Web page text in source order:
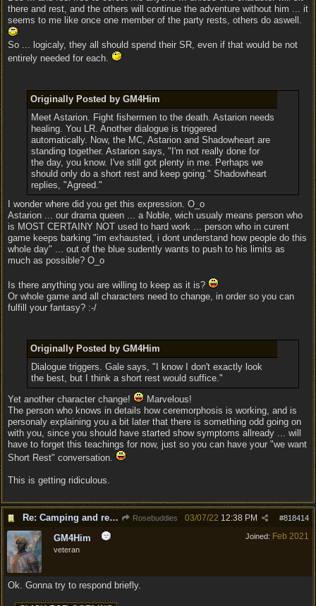
there and rest, and the others will continue the adventure without him ... it
seems to me like once one member of the party rests, others do aswell.
So ... logicaly, they all should spend their SR, even if that would be not
entirely needed for each.
Originally Posted by GM4Him
Meet Astarion. Fight fishermen to the death. Astarion needs
healing. You LR. Another dialogue is triggered
automatically. Now, the MC, Astarion and Shadowheart are
standing together. Astarion says, "I'm not really done for
the day, you know. I've still got plenty in me. Perhaps we
should only do a short rest and keep going." Shadowheart
replies, "Agreed."
I wonder where did you get this expression. O_o
Astarion ... our drama queen ... a Noble, wich usualy means person who
is MOST CERTAINY NOT used to hard work ... person who in curent
game keeps barking "im exhausted, i dont understand how people do this
whole day" ... out of the blue sudently wants to push to his limits as
much as possible? O_o
Is there anything you are willing to keep as it is?
Or whole game and all characters need to change, in order so you can
fulfill your fantasy? :-/
Originally Posted by GM4Him
Dialogue triggers. Gale says, "I know I don't exactly look
the best, but I think a short rest would suffice."
Yet another character change!
Marvelous!
The person who knows in details how ceremorphosis is working, and is
personaly explaining you a bit later that there is something odd going on
with you, since you should have started show symptoms allready ... will
have to forget this teachings for now, just so you can have your "we want
Short Rest" conversation.
This is getting ridiculous.
Re: Camping and resting. Rosebuddies #818414
03/07/22 12:38 PM
Joined: Feb 2021
GM4Him
veteran
Ok. Gonna try to respond briefly.